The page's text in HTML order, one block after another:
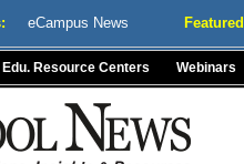
eCampus News
Edu. Resource Centers Webinars